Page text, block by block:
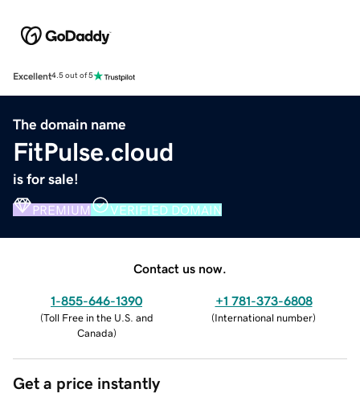
Excellent4.5 out of 5
The domain name
FitPulse.cloud
is for sale!
PREMIUM VERIFIED DOMAIN
Contact us now.
1-855-646-1390
(Toll Free in the U.S. and
Canada)
+1 781-373-6808
(International number)
Get a price instantly